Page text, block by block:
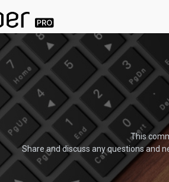
This
Share and discuss any questions and